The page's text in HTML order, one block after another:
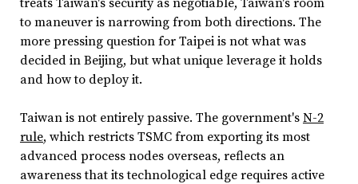
to maneuver is narrowing from both directions. The
more pressing question for Taipei is not what was
decided in Beijing, but what unique leverage it holds
and how to deploy it.
Taiwan is not entirely passive. The government's N-2
rule, which restricts TSMC from exporting its most
advanced process nodes overseas, reflects an
awareness that its technological edge requires active